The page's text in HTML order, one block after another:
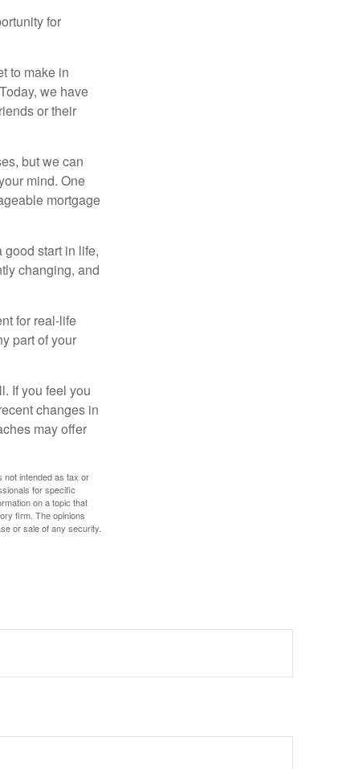
for
to make in
we have
or their
but we can
mind. One
mortgage
start in life,
changing, and
for real-life
part of your
If you feel you
changes in
may offer
not intended as tax or
for specific
on a topic that
firm. The opinions
or sale of any security.